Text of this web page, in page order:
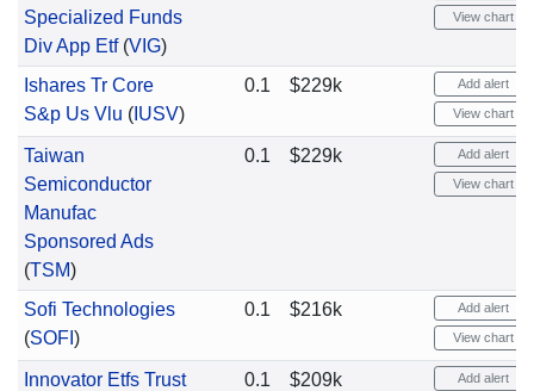
Specialized Funds
Div App Etf(VIG)
View chart
Ishares Tr Core
S&p Us Vlu (IUSV)
0.1 $229k Add alert
View chart
Taiwan
Semiconductor
Manufac
Sponsored Ads
(TSM)
0.1 $229k Add alert
View chart
Sofi Technologies
(SOFI )
0.1 $216k Add alert
View chart
Innovator Etfs Trust
0.1 $209k Add alert